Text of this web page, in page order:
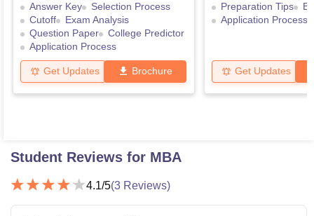
Answer Key
Selection Process
Cutoff
Exam Analysis
Question Paper
College Predictor
Application Process
Get Updates Brochure
Preparation Tips
Application Process
Get Updates
Student Reviews for MBA
4.1/5(3 Reviews)